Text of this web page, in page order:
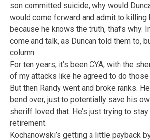
son committed suicide, why would
would come forward and admit to killing
because he knows the truth, that’s why.
come and talk, as Duncan told them to,
column.
For ten years, it’s been CYA, with the
of my attacks like he agreed to do those
But then Randy went and broke ranks.
bend over, just to potentially save his
sheriff loved that. He’s just trying to
retirement.
Kochanowski’s getting a little payback